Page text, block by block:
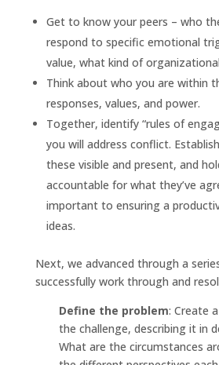
Get to know your peers – who
respond to specific emotional
value, what kind of
Think about who you are within
responses, values, and power.
Together, identify “rules of
you will address conflict.
these visible and present, and
accountable for what they’ve
important to ensuring a
ideas.
Next, we advanced through a
successfully work through and
Define the problem: Create
the challenge, describing it in
What are the circumstances